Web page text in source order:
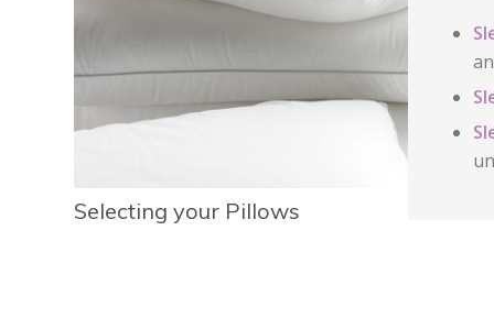
Selecting your Pillows